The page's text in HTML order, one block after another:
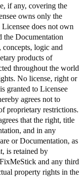
if any, covering the
owns only the
does not own
the Documentation
logic and
products of
throughout the world
No license, right or
granted to Licensee
agrees not to
proprietary restrictions.
that the right, title
and in any
or Documentation, as
is retained by
FixMeStick and any third
property rights in the